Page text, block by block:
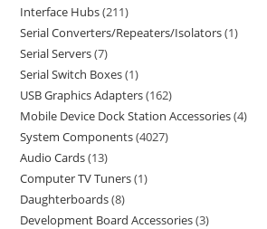
Interface Hubs 211
Serial Converters/Repeaters/Isolators 1
Serial Servers 7
Serial Switch Boxes 1
USB Graphics Adapters 162
Mobile Device Dock Station Accessories 4
System Components 4027
Audio Cards 13
Computer TV Tuners 1
Daughterboards 8
Development Board Accessories 3